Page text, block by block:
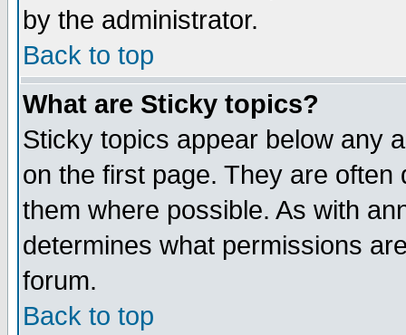
by the administrator.
Back to top
What are Sticky topics?
Sticky topics appear below any
on the first page. They are
them where possible. As with
determines what permissions
forum.
Back to top